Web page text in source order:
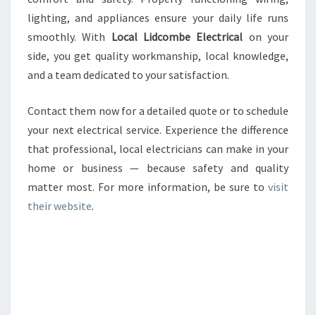
lighting, and appliances ensure your daily life runs
smoothly. With Local Lidcombe Electrical on your
side, you get quality workmanship, local knowledge,
and a team dedicated to your satisfaction.
Contact them now for a detailed quote or to schedule
your next electrical service. Experience the difference
that professional, local electricians can make in your
home or business — because safety and quality
matter most. For more information, be sure to visit
their website.